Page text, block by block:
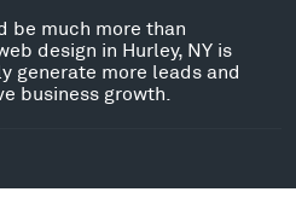
be much more than
design in Hurley, NY is
generate more leads and
business growth.